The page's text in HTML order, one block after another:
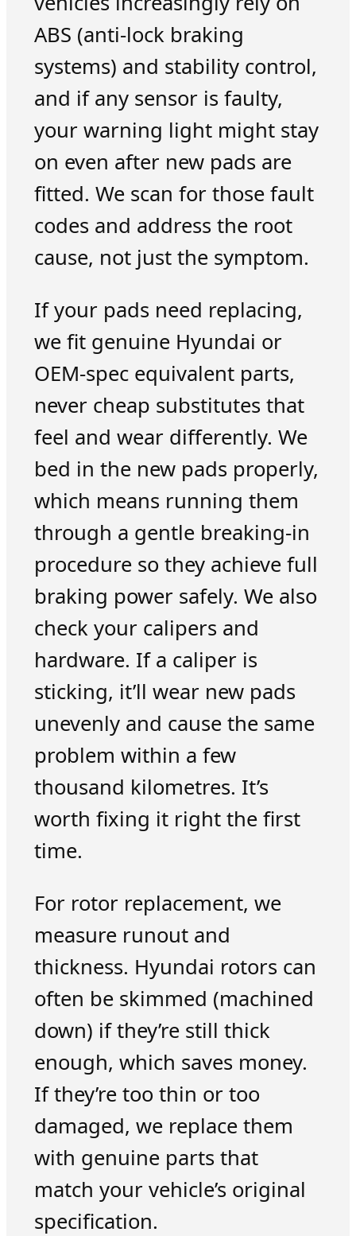
ABS (anti-lock braking
systems) and stability control,
and if any sensor is faulty,
your warning light might stay
on even after new pads are
fitted. We scan for those fault
codes and address the root
cause, not just the symptom.
If your pads need replacing,
we fit genuine Hyundai or
OEM-spec equivalent parts,
never cheap substitutes that
feel and wear differently. We
bed in the new pads properly,
which means running them
through a gentle breaking-in
procedure so they achieve full
braking power safely. We also
check your calipers and
hardware. If a caliper is
sticking, it’ll wear new pads
unevenly and cause the same
problem within a few
thousand kilometres. It’s
worth fixing it right the first
time.
For rotor replacement, we
measure runout and
thickness. Hyundai rotors can
often be skimmed (machined
down) if they’re still thick
enough, which saves money.
If they’re too thin or too
damaged, we replace them
with genuine parts that
match your vehicle’s original
specification.